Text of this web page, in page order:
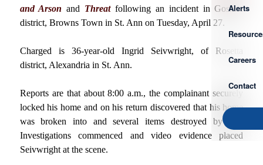
Alerts
Careers
Contact
and Arsonand Threatfollowing an incident in Goshen
district, Browns Town in St. Ann on Tuesday, April 27.
Charged is 36-year-old Ingrid Seivwright, of Rosetta
district, Alexandria in St. Ann.
Reports are that about 8:00 a.m., the complainant securely
locked his home and on his return discovered that his home
was broken into and several items destroyed by fire.
Investigations commenced and video evidence placed
Seivwright at the scene.